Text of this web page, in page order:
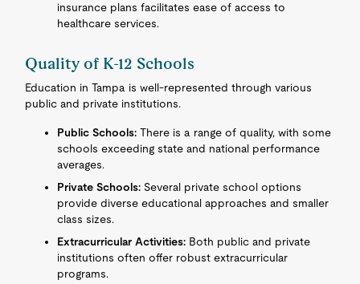
insurance plans facilitates ease of access to
healthcare services.
Quality of K-12 Schools
Education in Tampa is well-represented through various
public and private institutions.
Public Schools: There is a range of quality, with some
schools exceeding state and national performance
averages.
Private Schools: Several private school options
provide diverse educational approaches and smaller
class sizes.
Extracurricular Activities: Both public and private
institutions often offer robust extracurricular
programs.